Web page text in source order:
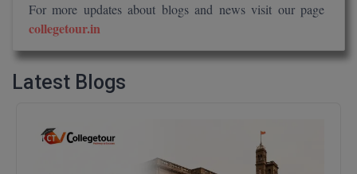
MBA
For more updates about blogs and news visit our page
collegetour.in
Latest Blogs